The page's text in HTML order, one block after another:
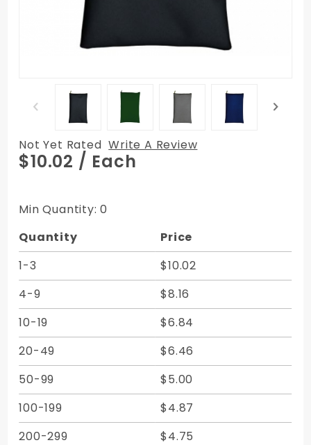
Purchase
Vertical
Bags -
9W x 12H
Not Yet Rated Write A Review
$10.02 / Each
Min Quantity: 0
Quantity
Price
1-3
$10.02
4-9
$8.16
10-19
$6.84
20-49
$6.46
50-99
$5.00
100-199
$4.87
200-299
$4.75